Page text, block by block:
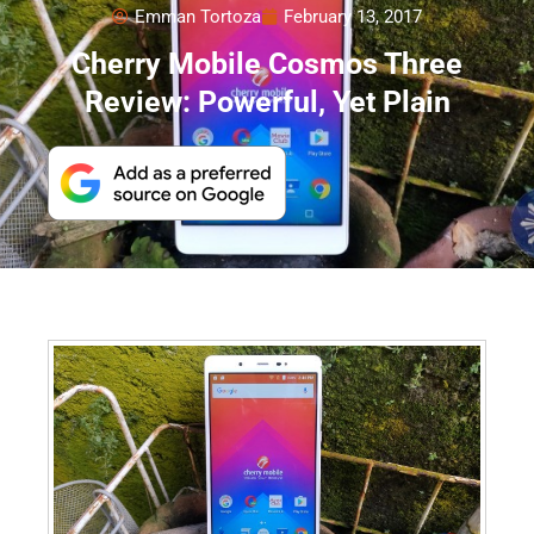
Emman Tortoza February 13, 2017
Cherry Mobile Cosmos Three
Review: Powerful, Yet Plain